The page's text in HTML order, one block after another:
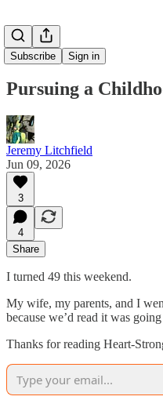
Subscribe Sign in
Pursuing a
Jeremy Litchfield
Jun 09, 2026
3
4
Share
I turned 49 this weekend.
My wife, my parents, and I
because we’d read it was
Thanks for reading Heart-